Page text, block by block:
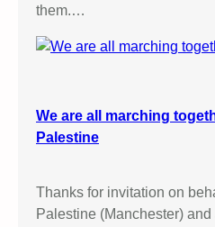
them.…
We are all marching
Palestine
Thanks for invitation on
Palestine (Manchester) and